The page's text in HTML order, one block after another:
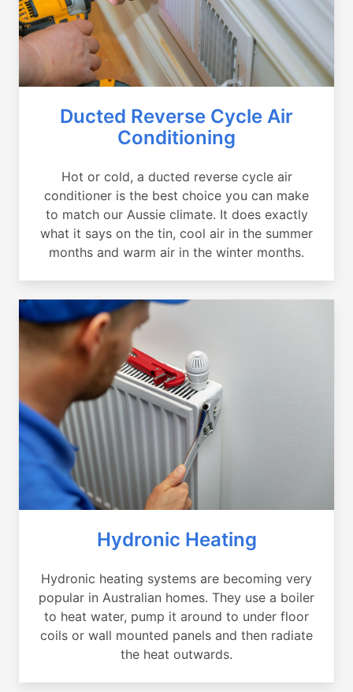
Ducted Reverse Cycle Air
Conditioning
Hot or cold, a ducted reverse cycle air
conditioner is the best choice you can make
to match our Aussie climate. It does exactly
what it says on the tin, cool air in the summer
months and warm air in the winter months.
Hydronic Heating
Hydronic heating systems are becoming very
popular in Australian homes. They use a boiler
to heat water, pump it around to under floor
coils or wall mounted panels and then radiate
the heat outwards.